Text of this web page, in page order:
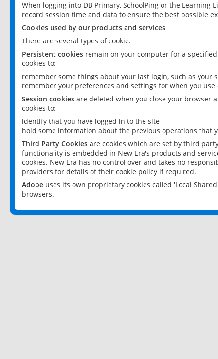
When logging into DB Primary, SchoolPing or the
record session time and data to ensure the best possible
Cookies used by our products and services
There are several types of cookie:
Persistent cookies remain on your computer for a
cookies to:
remember some things about your last login, such as your
remember your preferences and settings for when you use
Session cookies are deleted when you close your browser
cookies to:
identify that you have logged in to the site
hold some information about the previous operations that
Third Party Cookies are cookies which are set by third
functionality is embedded in New Era's products and
cookies. New Era has no control over and takes no
providers for details of their cookie policy if required.
Adobe uses its own proprietary cookies called 'Local
browsers.